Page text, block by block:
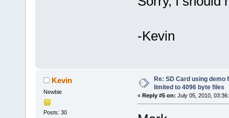
-Kevin
Kevin
Newbie
Posts: 30
Re: SD Card using demo
limited to 4096 byte files
« Reply #5 on: July 05, 2010,